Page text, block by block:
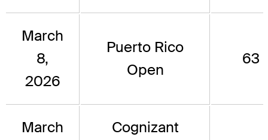
March
8,
2026
Puerto Rico
Open
63
March
Cognizant